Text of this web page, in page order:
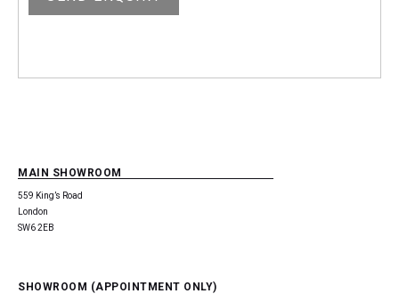
MAIN SHOWROOM
559 King’s Road
London
SW6 2EB
SHOWROOM (APPOINTMENT ONLY)